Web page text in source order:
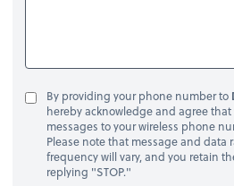
By providing your phone number to
hereby acknowledge and agree
messages to your wireless phone
Please note that message and data
frequency will vary, and you retain
replying "STOP."